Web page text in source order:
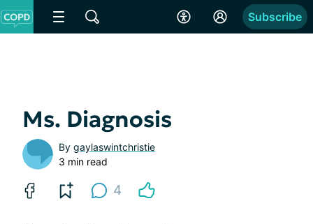
Subscribe
Ms. Diagnosis
By gaylaswintchristie
3 min read
4